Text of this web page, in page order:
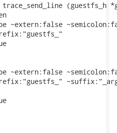
trace_send_line (guestfs_h
~extern:false
~extern:false